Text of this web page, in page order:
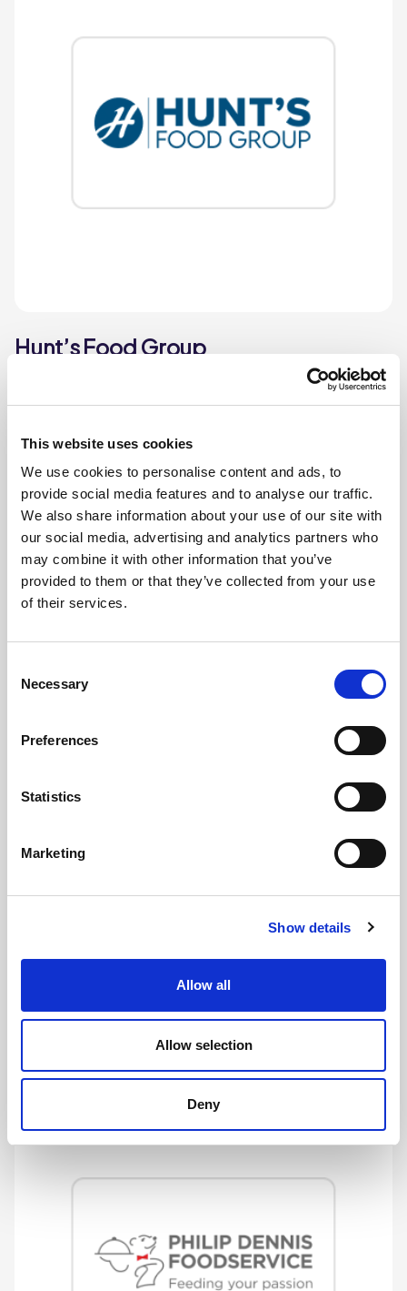
This website uses cookies
We use cookies to personalise content and ads, to
provide social media features and to analyse our traffic.
We also share information about your use of our site with
our social media, advertising and analytics partners who
may combine it with other information that you’ve
provided to them or that they’ve collected from your use
of their services.
Selection
Necessary
Preferences
Statistics
Marketing
Show details
Allow all
Allow selection
Deny
Hunt’s Food Group
Hunt’s Food Group has been a leading provider of
frozen, chilled, and ambient food for over a century.
Find out more
Lynas
Foodservice has been dedicated to one word, service.